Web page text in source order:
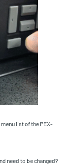
list of the PEX-
need to be changed?